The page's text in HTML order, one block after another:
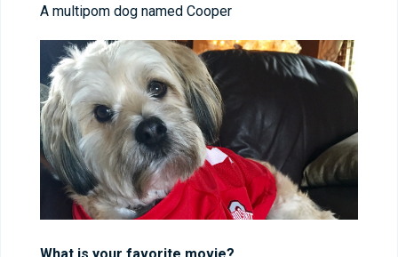
A multipom dog named Cooper
What is your favorite movie?